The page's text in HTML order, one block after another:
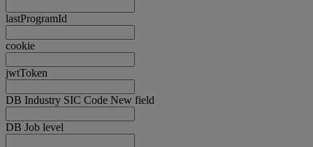
lastProgramId
cookie
jwtToken
DB Industry SIC Code New field
DB Job level